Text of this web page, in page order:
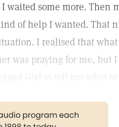
waited some more. Then
of help I wanted. That
I realised that
was praying for me, but
God to tell me what to
program each